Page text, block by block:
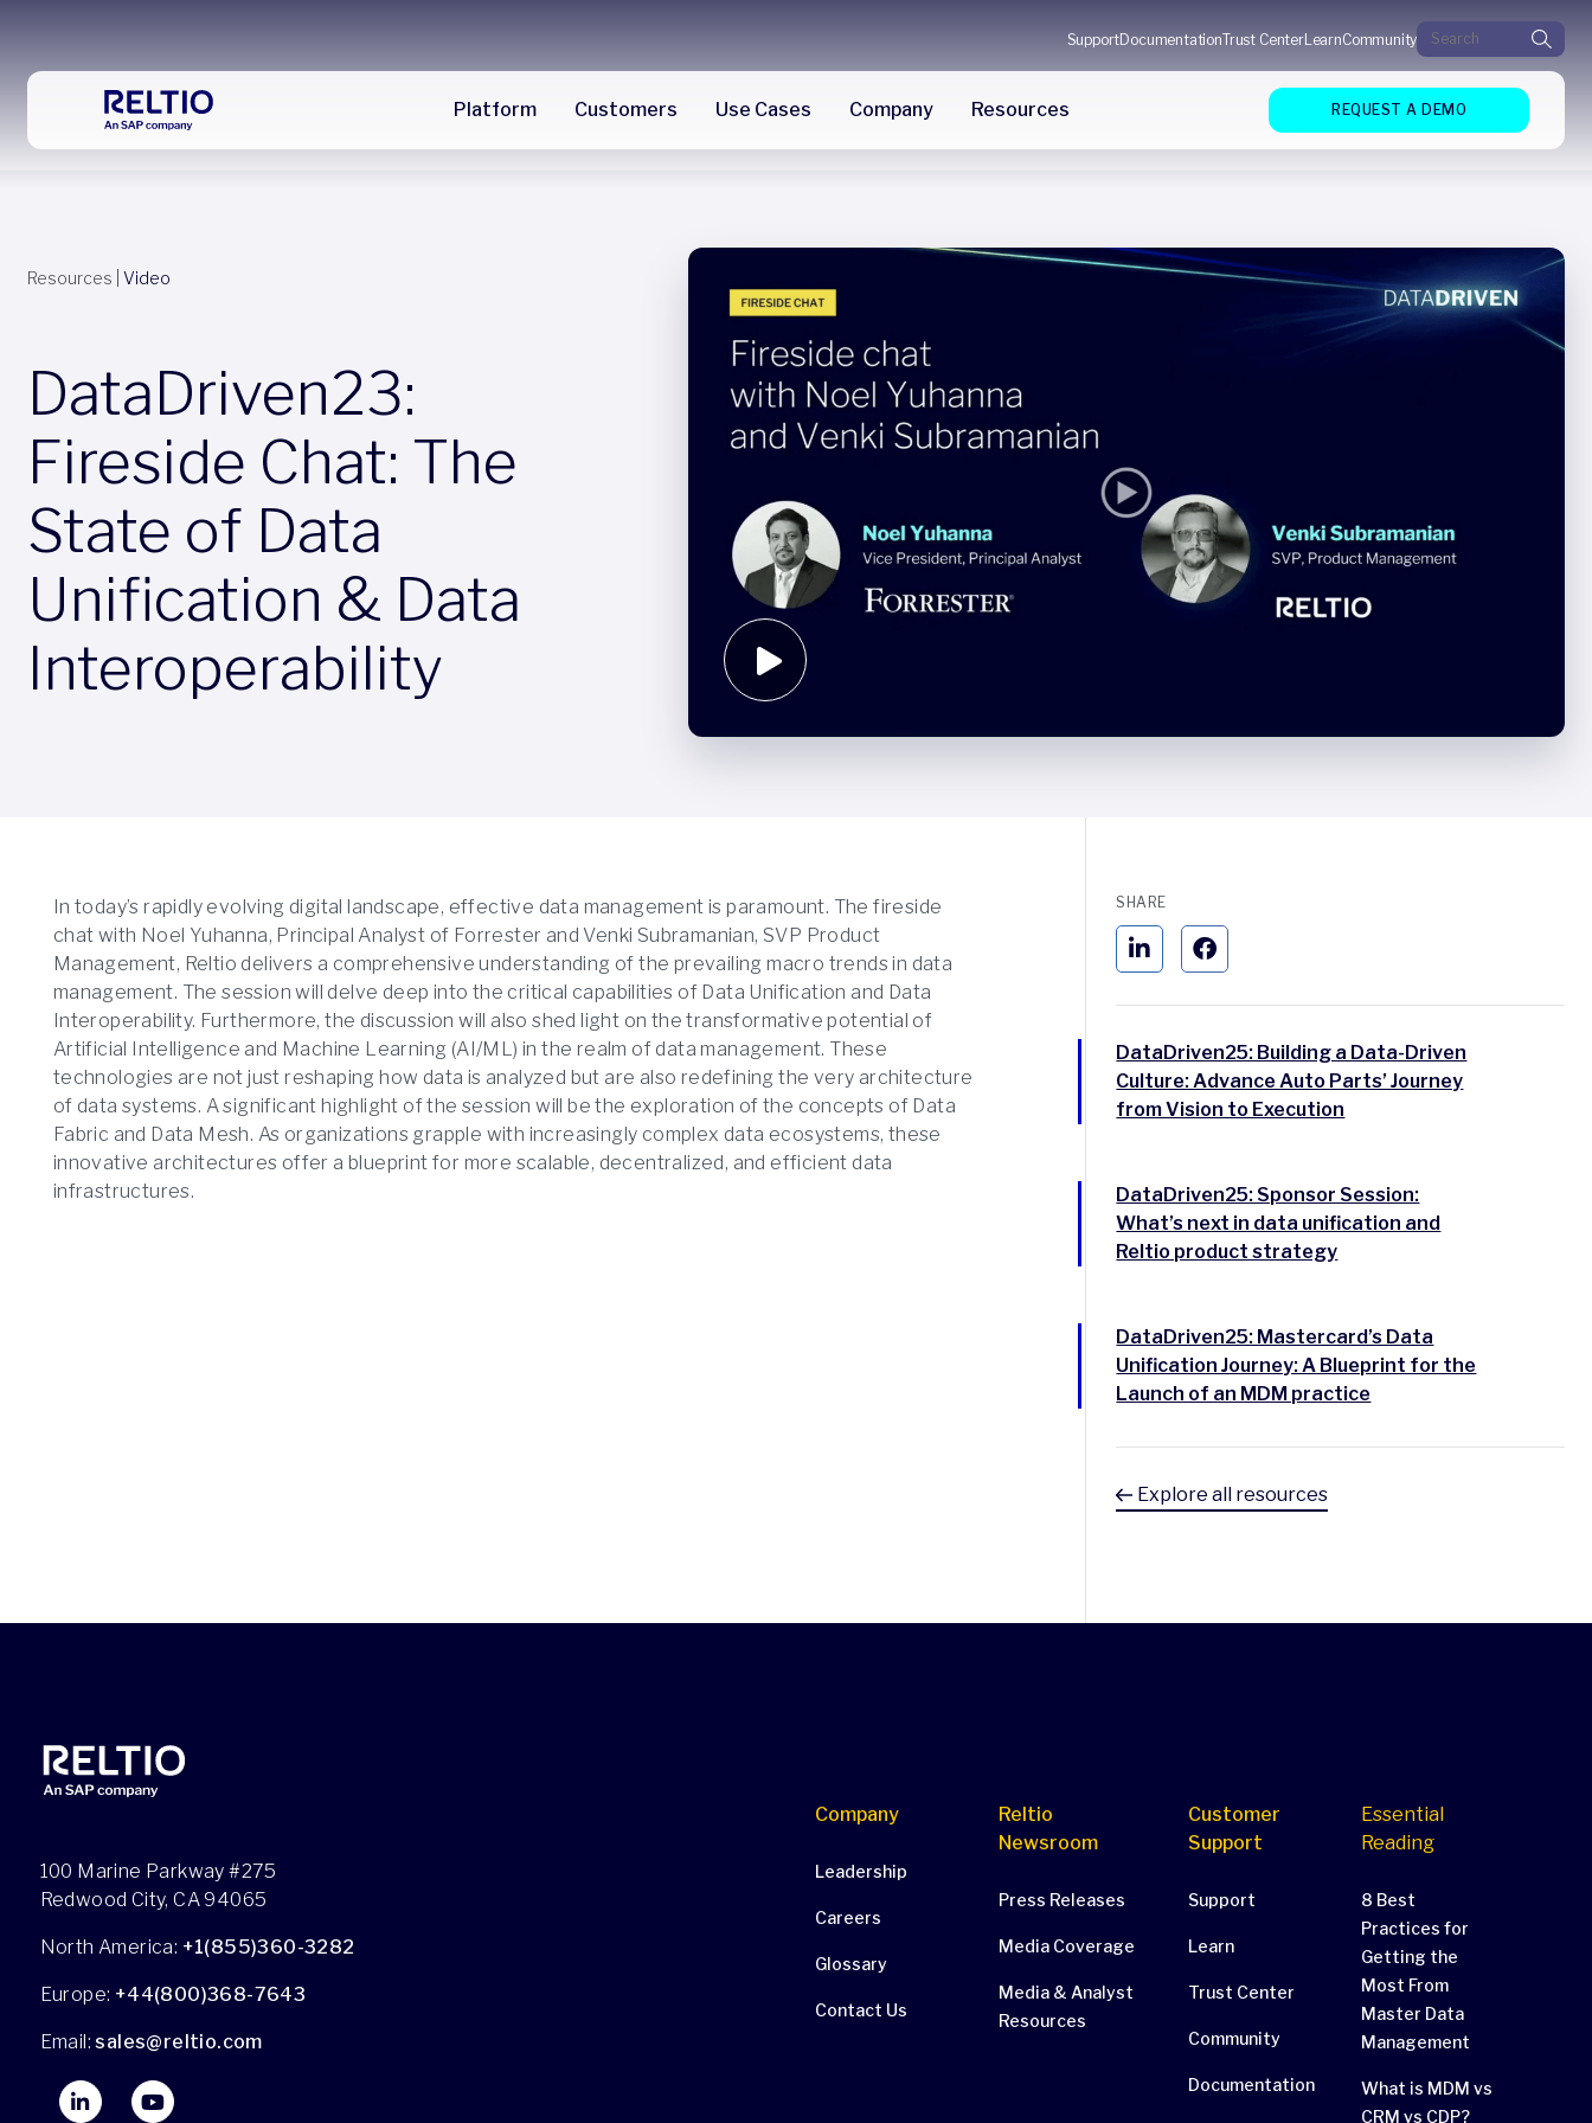
SupportDocumentationTrust CenterLearnCommunitySearch for:
Platform Customers Use Cases Company Resources REQUEST A DEMO
Resources Video
DataDriven23:
Fireside Chat: The
State of Data
Unification & Data
Interoperability
In today’s rapidly evolving digital landscape, effective data management is paramount. The fireside
chat with Noel Yuhanna, Principal Analyst of Forrester and Venki Subramanian, SVP Product
Management, Reltio delivers a comprehensive understanding of the prevailing macro trends in data
management. The session will delve deep into the critical capabilities of Data Unification and Data
Interoperability. Furthermore, the discussion will also shed light on the transformative potential of
Artificial Intelligence and Machine Learning (AI/ML) in the realm of data management. These
technologies are not just reshaping how data is analyzed but are also redefining the very architecture
of data systems. A significant highlight of the session will be the exploration of the concepts of Data
Fabric and Data Mesh. As organizations grapple with increasingly complex data ecosystems, these
innovative architectures offer a blueprint for more scalable, decentralized, and efficient data
infrastructures.
SHARE
DataDriven25: Building a Data-Driven
Culture: Advance Auto Parts’ Journey
from Vision to Execution
DataDriven25: Sponsor Session:
What’s next in data unification and
Reltio product strategy
DataDriven25: Mastercard’s Data
Unification Journey: A Blueprint for the
Launch of an MDM practice
Explore all resources
100 Marine Parkway #275
Redwood City, CA 94065
North America: +1(855)360-3282
Europe: +44(800)368-7643
Email: sales@reltio.com
Company
Leadership
Careers
Glossary
Contact Us
Reltio
Newsroom
Press Releases
Media Coverage
Media & Analyst
Resources
Customer
Support
Support
Learn
Trust Center
Community
Documentation
Essential
Reading
8 Best
Practices for
Getting the
Most From
Master Data
Management
What is MDM vs
CRM vs CDP?